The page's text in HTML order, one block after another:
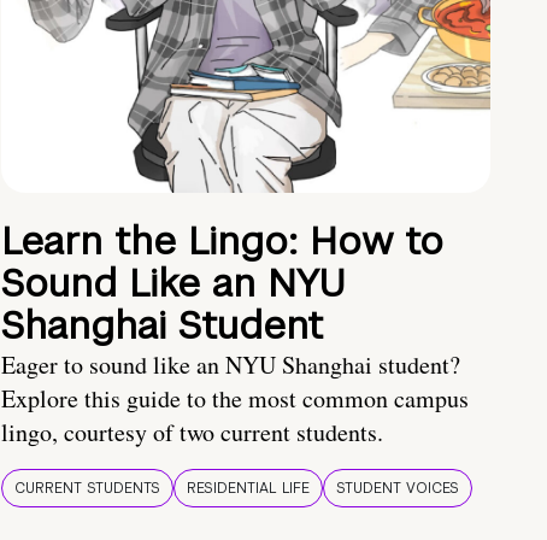
Learn the Lingo: How to
Sound Like an NYU
Shanghai Student
Eager to sound like an NYU Shanghai student?
Explore this guide to the most common campus
lingo, courtesy of two current students.
CURRENT STUDENTS RESIDENTIAL LIFE STUDENT VOICES